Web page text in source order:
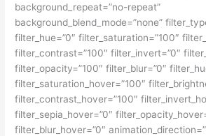
background_repeat=”no-repeat”
background_blend_mode=”none”
filter_hue=”0″ filter_saturation=”100″
filter_contrast=”100″ filter_invert=”0″
filter_opacity=”100″ filter_blur=”0″
filter_saturation_hover=”100″
filter_contrast_hover=”100″
filter_sepia_hover=”0″
filter_blur_hover=”0″